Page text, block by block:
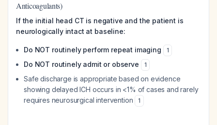
Anticoagulants)
If the initial head CT is negative and the patient is
neurologically intact at baseline:
Do NOT routinely perform repeat imaging 1
Do NOT routinely admit or observe 1
Safe discharge is appropriate based on evidence
showing delayed ICH occurs in <1% of cases and rarely
requires neurosurgical intervention
1